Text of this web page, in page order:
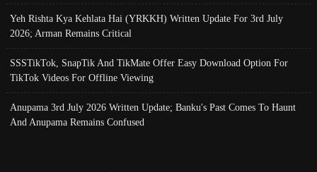
Yeh Rishta Kya Kehlata Hai (YRKKH) Written Update For 3rd July
2026; Arman Remains Critical
SSSTikTok, SnapTik And TikMate Offer Easy Download Option For
TikTok Videos For Offline Viewing
Anupama 3rd July 2026 Written Update; Banku's Past Comes To Haunt
And Anupama Remains Confused